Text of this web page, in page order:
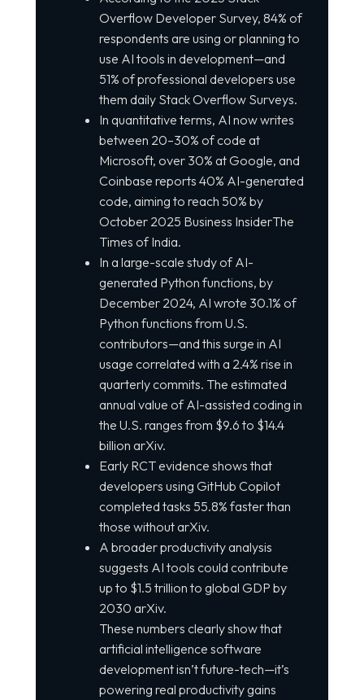
Overflow Developer Survey, 84% of
respondents are using or planning to
use AI tools in development—and
51% of professional developers use
them daily Stack Overflow Surveys.
In quantitative terms, AI now writes
between 20–30% of code at
Microsoft, over 30% at Google, and
Coinbase reports 40% AI-generated
code, aiming to reach 50% by
October 2025 Business InsiderThe
Times of India.
In a large-scale study of AI-
generated Python functions, by
December 2024, AI wrote 30.1% of
Python functions from U.S.
contributors—and this surge in AI
usage correlated with a 2.4% rise in
quarterly commits. The estimated
annual value of AI-assisted coding in
the U.S. ranges from $9.6 to $14.4
billion arXiv.
Early RCT evidence shows that
developers using GitHub Copilot
completed tasks 55.8% faster than
those without arXiv.
A broader productivity analysis
suggests AI tools could contribute
up to $1.5 trillion to global GDP by
2030 arXiv.
These numbers clearly show that
artificial intelligence software
development isn’t future-tech—it’s
powering real productivity gains